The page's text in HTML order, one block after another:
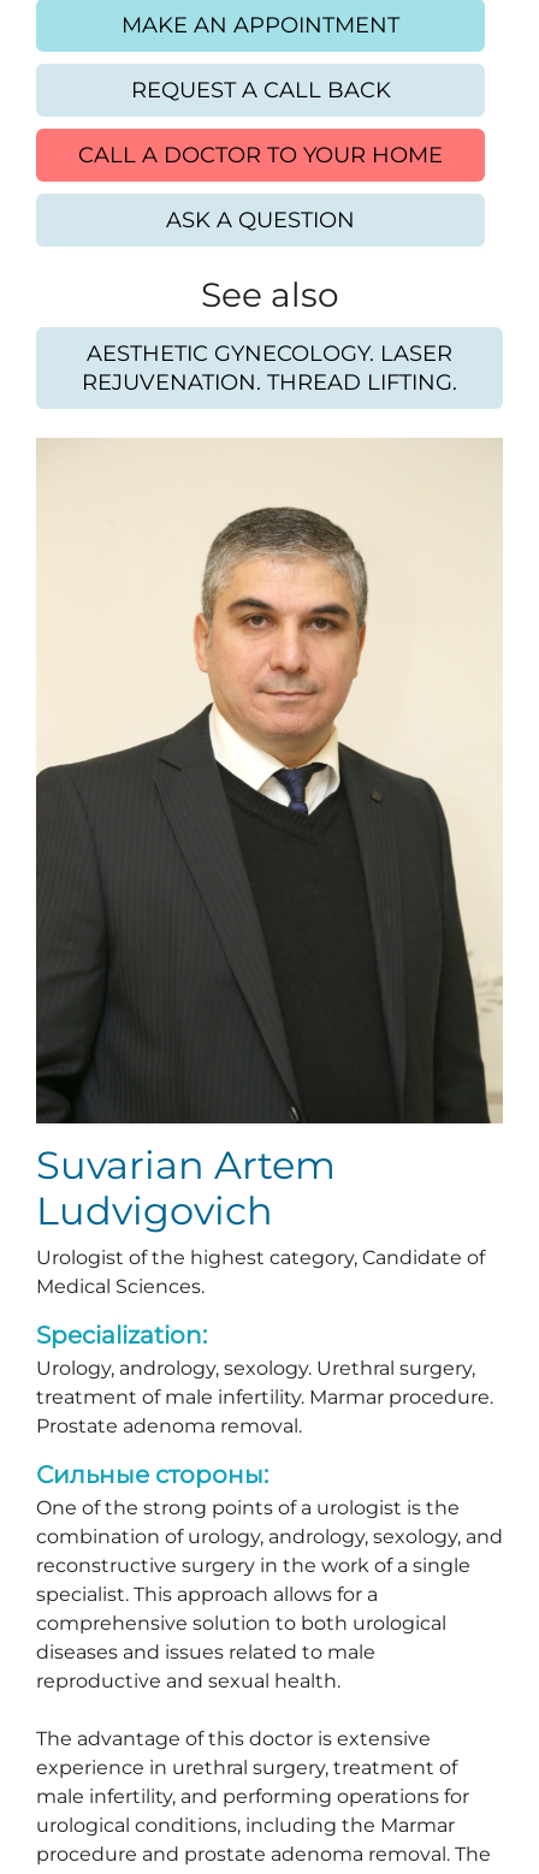
MAKE AN APPOINTMENT
REQUEST A CALL BACK
CALL A DOCTOR TO YOUR HOME
ASK A QUESTION
See also
AESTHETIC GYNECOLOGY. LASER
REJUVENATION. THREAD LIFTING.
Suvarian Artem
Ludvigovich
Urologist of the highest category, Candidate of
Medical Sciences.
Specialization:
Urology, andrology, sexology. Urethral surgery,
treatment of male infertility. Marmar procedure.
Prostate adenoma removal.
Сильные стороны:
One of the strong points of a urologist is the
combination of urology, andrology, sexology, and
reconstructive surgery in the work of a single
specialist. This approach allows for a
comprehensive solution to both urological
diseases and issues related to male
reproductive and sexual health.
The advantage of this doctor is extensive
experience in urethral surgery, treatment of
male infertility, and performing operations for
urological conditions, including the Marmar
procedure and prostate adenoma removal. The